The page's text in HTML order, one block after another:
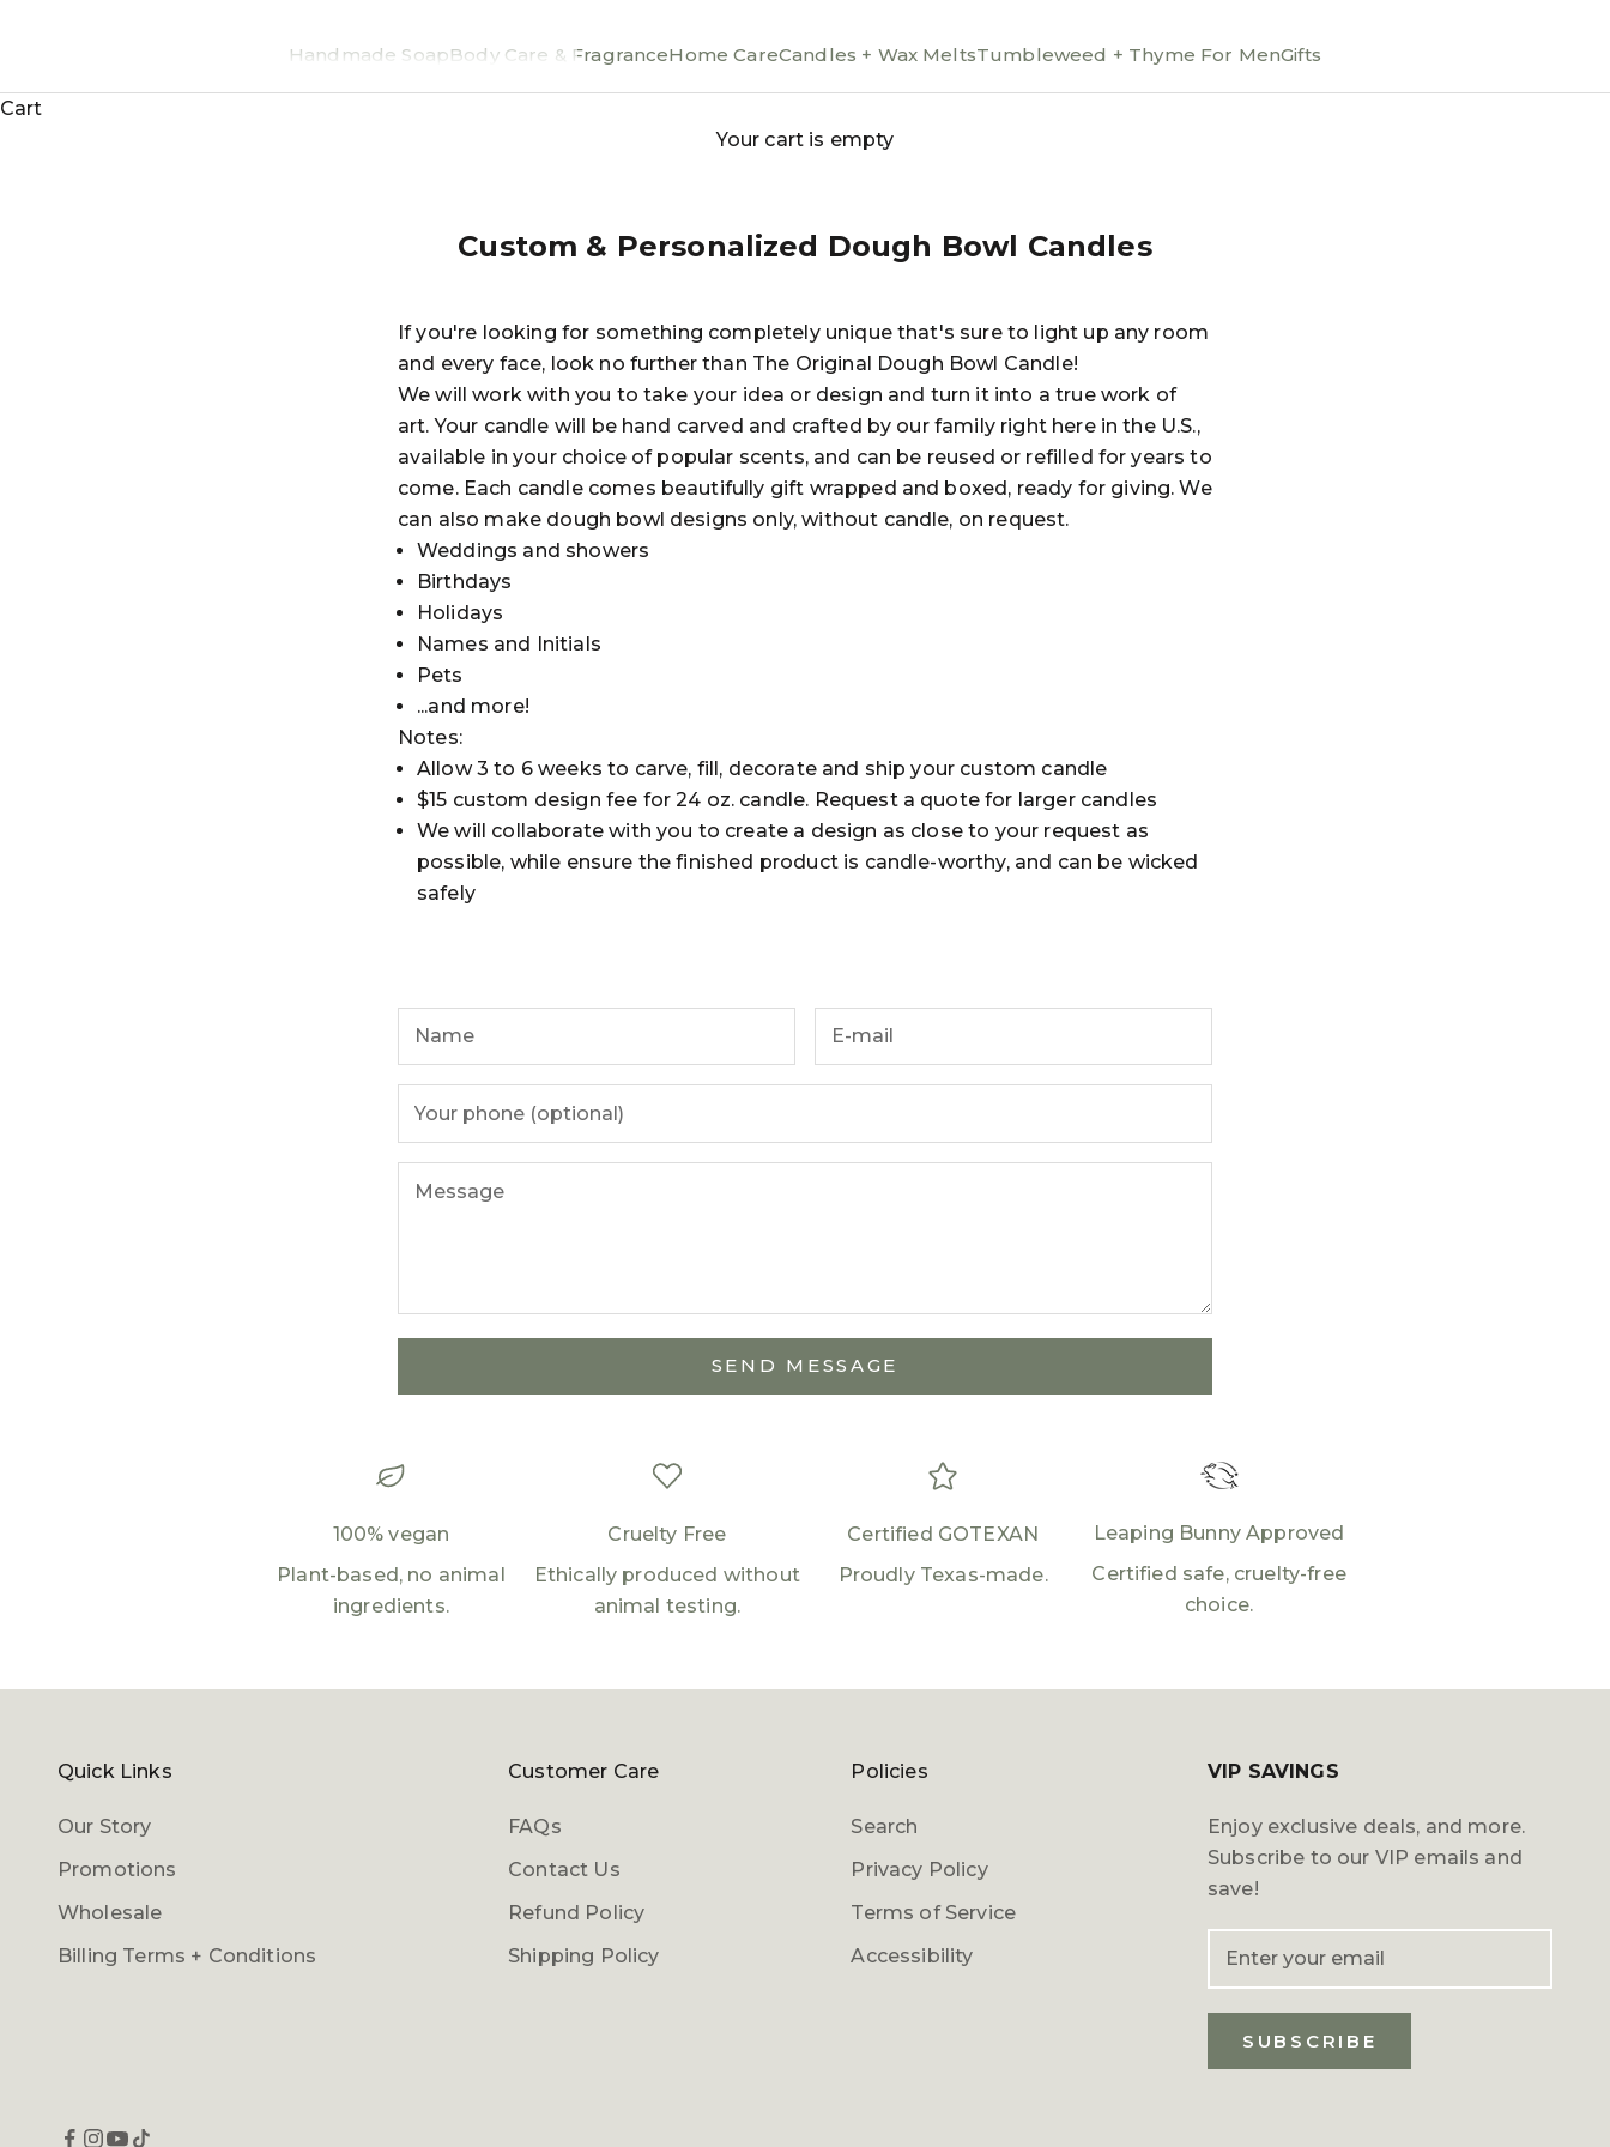
Handmade SoapBody Care & FragranceHome CareCandles + Wax MeltsTumbleweed + Thyme For MenGifts
Cart
Your cart is empty
Custom & Personalized Dough Bowl Candles
If you're looking for something completely unique that's sure to light up any room
and every face, look no further than The Original Dough Bowl Candle!
We will work with you to take your idea or design and turn it into a true work of
art. Your candle will be hand carved and crafted by our family right here in the U.S.,
available in your choice of popular scents, and can be reused or refilled for years to
come. Each candle comes beautifully gift wrapped and boxed, ready for giving. We
can also make dough bowl designs only, without candle, on request.
Weddings and showers
Birthdays
Holidays
Names and Initials
Pets
...and more!
Notes:
Allow 3 to 6 weeks to carve, fill, decorate and ship your custom candle
$15 custom design fee for 24 oz. candle. Request a quote for larger candles
We will collaborate with you to create a design as close to your request as
possible, while ensure the finished product is candle-worthy, and can be wicked
safely
SEND MESSAGE
100% vegan
Plant-based, no animal
ingredients.
Cruelty Free
Ethically produced without
animal testing.
Certified GOTEXAN
Proudly Texas-made.
Leaping Bunny Approved
Certified safe, cruelty-free
choice.
Quick Links
Our Story
Promotions
Wholesale
Billing Terms + Conditions
Customer Care
FAQs
Contact Us
Refund Policy
Shipping Policy
Policies
Search
Privacy Policy
Terms of Service
Accessibility
VIP SAVINGS
Enjoy exclusive deals, and more.
Subscribe to our VIP emails and
save!
SUBSCRIBE
Login required